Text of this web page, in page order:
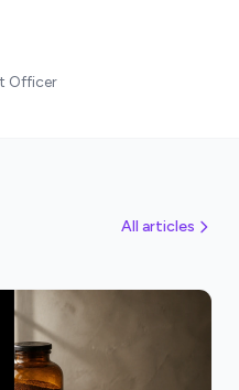
Officer
All articles